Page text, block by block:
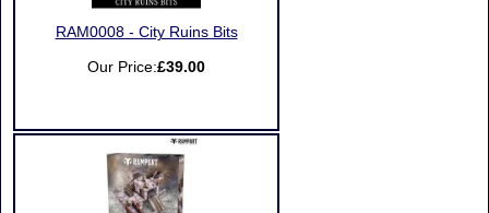
RAM0008 - City Ruins Bits
Our Price:£39.00